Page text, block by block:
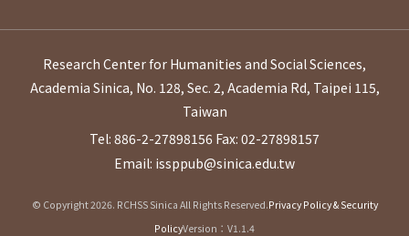
Research Center for Humanities and Social Sciences,
Academia Sinica, No. 128, Sec. 2, Academia Rd, Taipei 115,
Taiwan
Tel: 886-2-27898156 Fax: 02-27898157
Email: issppub@sinica.edu.tw
© Copyright 2026. RCHSS Sinica All Rights Reserved.Privacy Policy & Security
PolicyVersion：V1.1.4